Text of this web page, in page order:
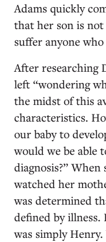
Adams quickly
that her son is not
suffer anyone
After researching
left “wondering
the midst of this
characteristics.
our baby to
would we be able
diagnosis?”
watched her
was determined
defined by
was simply